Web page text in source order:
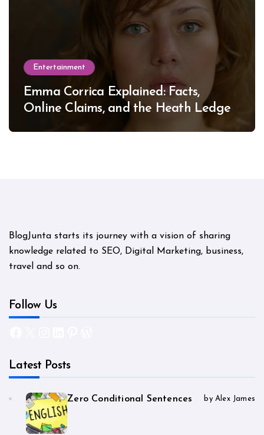
Entertainment
Emma Corrica Explained: Facts,
Online Claims, and the Heath Ledger
BlogJunta starts its journey with a vision of sharing
knowledge related to SEO, Digital Marketing, business,
travel and so on.
Follow Us
Latest Posts
Zero Conditional Sentences by Alex James